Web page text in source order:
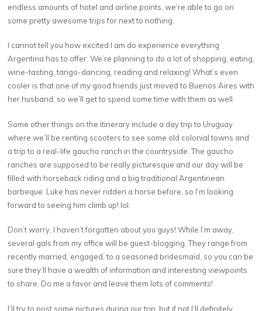
endless amounts of hotel and airline points, we’re able to go on
some pretty awesome trips for next to nothing.
I cannot tell you how excited I am do experience everything
Argentina has to offer. We’re planning to do a lot of shopping, eating,
wine-tasting, tango-dancing, reading and relaxing! What’s even
cooler is that one of my good friends just moved to Buenos Aires with
her husband, so we’ll get to spend some time with them as well.
Some other things on the itinerary include a day trip to Uruguay
where we’ll be renting scooters to see some old colonial towns and
a trip to a real-life gaucho ranch in the countryside. The gaucho
ranches are supposed to be really picturesque and our day will be
filled with horseback riding and a big traditional Argentinean
barbeque. Luke has never ridden a horse before, so I’m looking
forward to seeing him climb up! lol.
Don’t worry, I haven’t forgotten about you guys! While I’m away,
several gals from my office will be guest-blogging. They range from
recently married, engaged, to a seasoned bridesmaid, so you can be
sure they’ll have a wealth of information and interesting viewpoints
to share. Do me a favor and leave them lots of comments!
I’ll try to post some pictures during our trip, but if not I’ll definitely